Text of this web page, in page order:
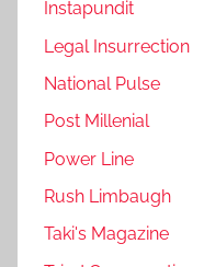
Instapundit
Legal Insurrection
National Pulse
Post Millenial
Power Line
Rush Limbaugh
Taki's Magazine